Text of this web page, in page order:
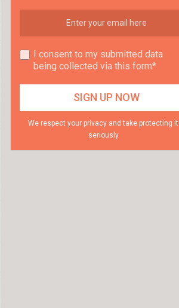
I consent to my submitted data
being collected via this form*
We respect your privacy and take protecting it
seriously